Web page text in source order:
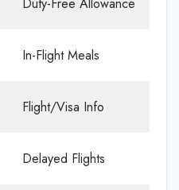
In-Flight Meals
Flight/Visa Info
Delayed Flights